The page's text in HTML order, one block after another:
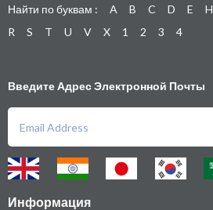
Найти по буквам : A B C D E H
R
S T U V X 1 2 3 4
Введите Адрес Электронной Почты
Информация